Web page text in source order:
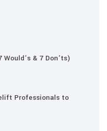
& 7 Don’ts)
Professionals to